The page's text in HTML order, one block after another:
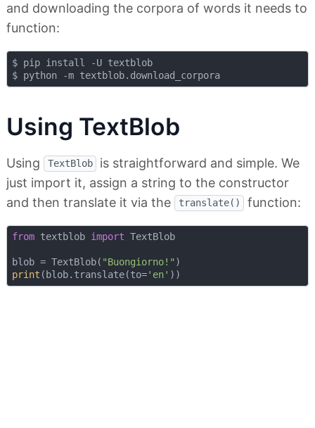
and downloading the corpora of words it needs to
function:
$ pip install -U textblob
$ python -m textblob.download_corpora
Using TextBlob
Using TextBlob
is straightforward and simple. We
just import it, assign a string to the constructor
and then translate it via the
translate() function:
from textblob import TextBlob
blob = TextBlob( "Buongiorno!"
print (blob.translate(to='en'